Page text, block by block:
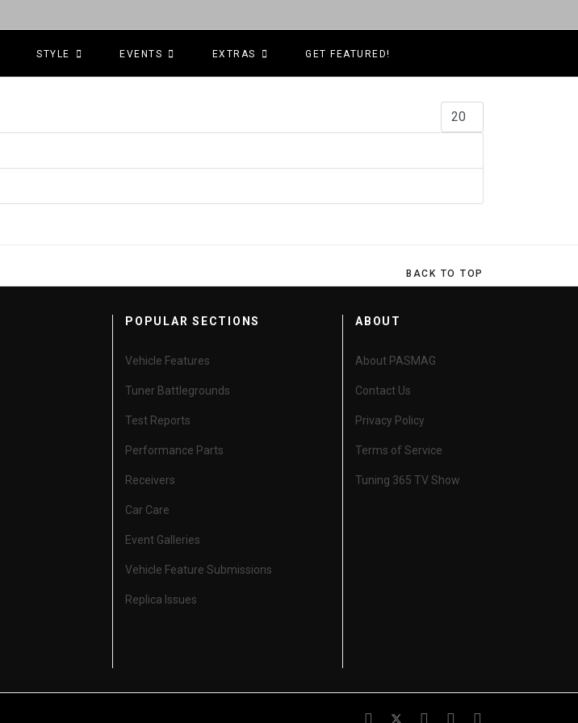
STYLE EVENTS EXTRAS GET FEATURED!
BACK TO TOP
POPULAR SECTIONS
Vehicle Features
Tuner Battlegrounds
Test Reports
Performance Parts
Receivers
Car Care
Event Galleries
Vehicle Feature Submissions
Replica Issues
ABOUT
About PASMAG
Contact Us
Privacy Policy
Terms of Service
Tuning 365 TV Show